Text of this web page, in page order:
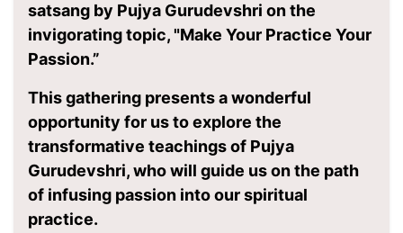
satsang by Pujya Gurudevshri on the
invigorating topic, "Make Your Practice Your
Passion.”
This gathering presents a wonderful
opportunity for us to explore the
transformative teachings of Pujya
Gurudevshri, who will guide us on the path
of infusing passion into our spiritual
practice.